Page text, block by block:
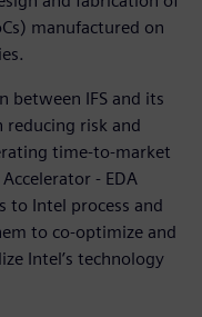
manufactured on
between IFS and its
reducing risk and
time-to-market
- EDA
to Intel process and
to co-optimize and
Intel’s technology